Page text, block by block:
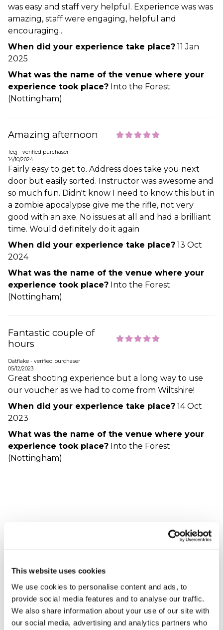
This website uses cookies
We use cookies to personalise content and ads, to
provide social media features and to analyse our traffic.
We also share information about your use of our site with
our social media, advertising and analytics partners who
was easy and staff very helpful. Experience was was
amazing, staff were engaging, helpful and
encouraging..
When did your experience take place? 11 Jan
2025
What was the name of the venue where your
experience took place? Into the Forest
(Nottingham)
Amazing afternoon
Teej - verified purchaser
14/10/2024
Fairly easy to get to. Address does take you next
door but easily sorted. Instructor was awesome and
so much fun. Didn't know I need to know this but in
a zombie apocalypse give me the rifle, not very
good with an axe. No issues at all and had a brilliant
time. Would definitely do it again
When did your experience take place? 13 Oct
2024
What was the name of the venue where your
experience took place? Into the Forest
(Nottingham)
Fantastic couple of
hours
Oatflake - verified purchaser
05/12/2023
Great shooting experience but a long way to use
our voucher as we had to come from Wiltshire!
When did your experience take place? 14 Oct
2023
What was the name of the venue where your
experience took place? Into the Forest
(Nottingham)
24/11/2023
helpful all aspects where explained clearly
constant reassurance friendly and helpful
When did your experience take place? 18 Nov